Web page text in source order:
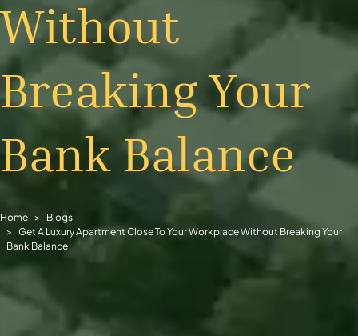
Without
Breaking Your
Bank Balance
Home
Blogs
Get A Luxury Apartment Close To Your Workplace Without Breaking Your
Bank Balance